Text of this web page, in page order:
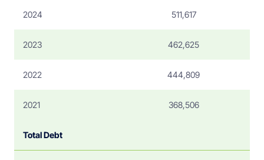
2024 511,617
2023 462,625
2022 444,809
2021 368,506
Total Debt